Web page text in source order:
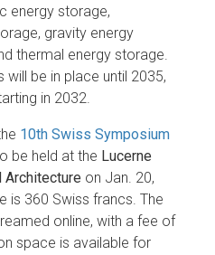
energy storage,
gravity energy
thermal energy storage.
be in place until 2035,
in 2032.
10th Swiss Symposium
be held at the Lucerne
Architecture on Jan. 20,
is 360 Swiss francs. The
online, with a fee of
space is available for